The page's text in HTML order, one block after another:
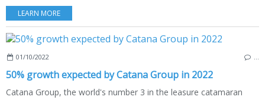
LEARN MORE
01/10/2022
50% growth expected by Catana Group in 2022
Catana Group, the world's number 3 in the leasure catamaran